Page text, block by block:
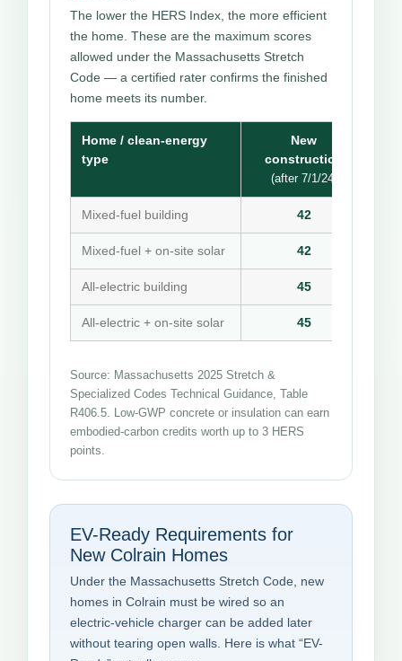
The lower the HERS Index, the more efficient
the home. These are the maximum scores
allowed under the Massachusetts Stretch
Code — a certified rater confirms the finished
home meets its number.
Home / clean-energy
type
New
construction
(after 7/1/24)
Mixed-fuel building 42
Mixed-fuel + on-site solar 42
All-electric building 45
All-electric + on-site solar 45
Source: Massachusetts 2025 Stretch &
Specialized Codes Technical Guidance, Table
R406.5. Low-GWP concrete or insulation can earn
embodied-carbon credits worth up to 3 HERS
points.
EV-Ready Requirements for
New Colrain Homes
Under the Massachusetts Stretch Code, new
homes in Colrain must be wired so an
electric-vehicle charger can be added later
without tearing open walls. Here is what “EV-